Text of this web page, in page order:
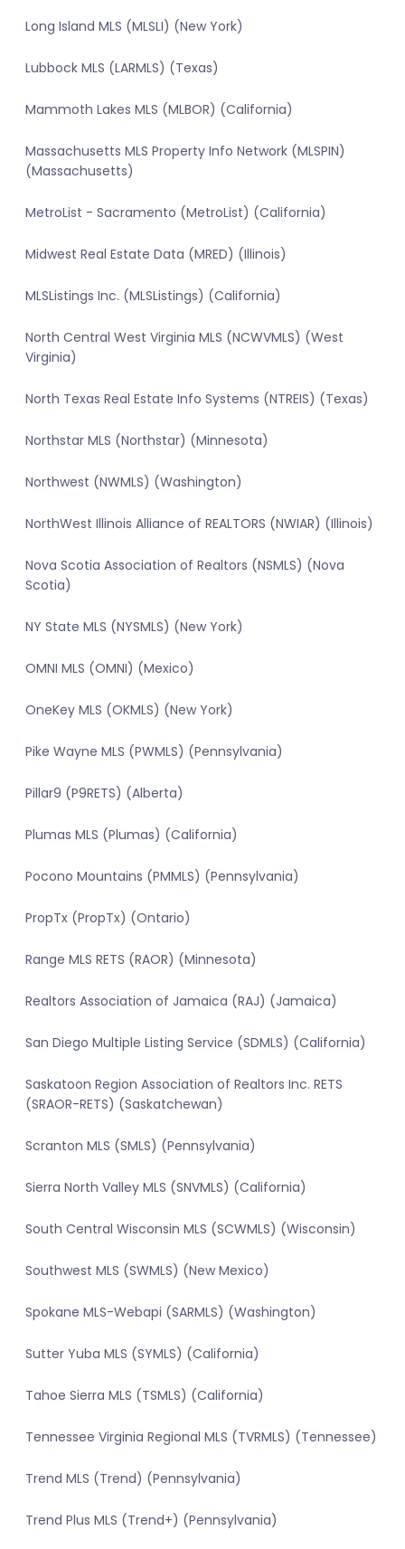
Long Island MLS (MLSLI) (New York)
Lubbock MLS (LARMLS) (Texas)
Mammoth Lakes MLS (MLBOR) (California)
Massachusetts MLS Property Info Network (MLSPIN)
(Massachusetts)
MetroList - Sacramento (MetroList) (California)
Midwest Real Estate Data (MRED) (Illinois)
MLSListings Inc. (MLSListings) (California)
North Central West Virginia MLS (NCWVMLS) (West
Virginia)
North Texas Real Estate Info Systems (NTREIS) (Texas)
Northstar MLS (Northstar) (Minnesota)
Northwest (NWMLS) (Washington)
NorthWest Illinois Alliance of REALTORS (NWIAR) (Illinois)
Nova Scotia Association of Realtors (NSMLS) (Nova
Scotia)
NY State MLS (NYSMLS) (New York)
OMNI MLS (OMNI) (Mexico)
OneKey MLS (OKMLS) (New York)
Pike Wayne MLS (PWMLS) (Pennsylvania)
Pillar9 (P9RETS) (Alberta)
Plumas MLS (Plumas) (California)
Pocono Mountains (PMMLS) (Pennsylvania)
PropTx (PropTx) (Ontario)
Range MLS RETS (RAOR) (Minnesota)
Realtors Association of Jamaica (RAJ) (Jamaica)
San Diego Multiple Listing Service (SDMLS) (California)
Saskatoon Region Association of Realtors Inc. RETS
(SRAOR-RETS) (Saskatchewan)
Scranton MLS (SMLS) (Pennsylvania)
Sierra North Valley MLS (SNVMLS) (California)
South Central Wisconsin MLS (SCWMLS) (Wisconsin)
Southwest MLS (SWMLS) (New Mexico)
Spokane MLS-Webapi (SARMLS) (Washington)
Sutter Yuba MLS (SYMLS) (California)
Tahoe Sierra MLS (TSMLS) (California)
Tennessee Virginia Regional MLS (TVRMLS) (Tennessee)
Trend MLS (Trend) (Pennsylvania)
Trend Plus MLS (Trend+) (Pennsylvania)